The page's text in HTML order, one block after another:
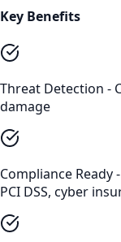
Key Benefits
Threat Detection -
damage
Compliance Ready
PCI DSS, cyber